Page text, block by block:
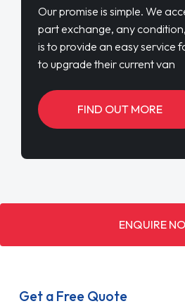
Our promise is simple. We
part exchange, any
is to provide an easy service
to upgrade their current van
FIND OUT MORE
ENQUIRE
Get a Free Quote